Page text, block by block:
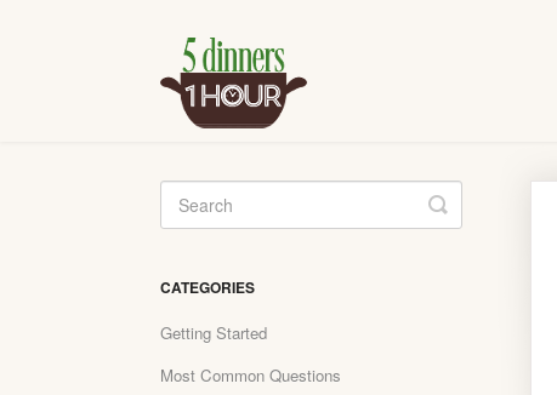
Toggle
Search
CATEGORIES
Getting Started
Most Common Questions